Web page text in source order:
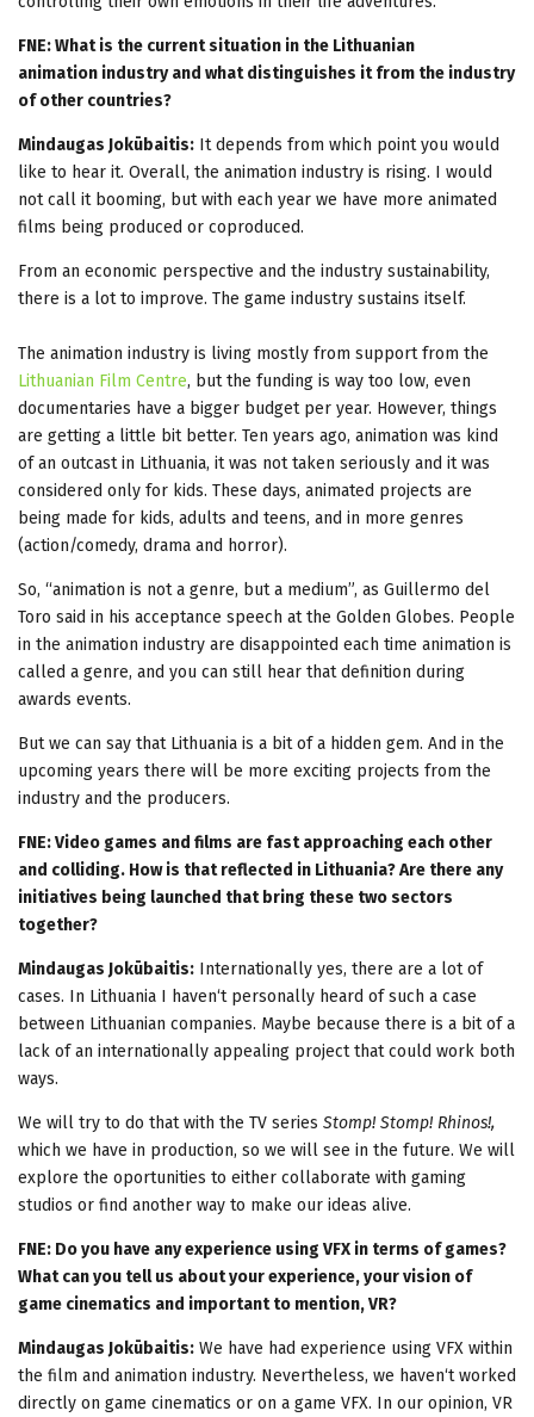
FNE: What is the current situation in the Lithuanian
animation industry and what distinguishes it from the industry
of other countries?
Mindaugas Jokūbaitis: It depends from which point you would
like to hear it. Overall, the animation industry is rising. I would
not call it booming, but with each year we have more animated
films being produced or coproduced.
From an economic perspective and the industry sustainability,
there is a lot to improve. The game industry sustains itself.
The animation industry is living mostly from support from the
Lithuanian Film Centre, but the funding is way too low, even
documentaries have a bigger budget per year. However, things
are getting a little bit better. Ten years ago, animation was kind
of an outcast in Lithuania, it was not taken seriously and it was
considered only for kids. These days, animated projects are
being made for kids, adults and teens, and in more genres
(action/comedy, drama and horror).
So, “animation is not a genre, but a medium”, as Guillermo del
Toro said in his acceptance speech at the Golden Globes. People
in the animation industry are disappointed each time animation is
called a genre, and you can still hear that definition during
awards events.
But we can say that Lithuania is a bit of a hidden gem. And in the
upcoming years there will be more exciting projects from the
industry and the producers.
FNE: Video games and films are fast approaching each other
and colliding. How is that reflected in Lithuania? Are there any
initiatives being launched that bring these two sectors
together?
Mindaugas Jokūbaitis: Internationally yes, there are a lot of
cases. In Lithuania I haven‘t personally heard of such a case
between Lithuanian companies. Maybe because there is a bit of a
lack of an internationally appealing project that could work both
ways.
We will try to do that with the TV series Stomp! Stomp! Rhinos!,
which we have in production, so we will see in the future. We will
explore the oportunities to either collaborate with gaming
studios or find another way to make our ideas alive.
FNE: Do you have any experience using VFX in terms of games?
What can you tell us about your experience, your vision of
game cinematics and important to mention, VR?
Mindaugas Jokūbaitis: We have had experience using VFX within
the film and animation industry. Nevertheless, we haven‘t worked
directly on game cinematics or on a game VFX. In our opinion, VR